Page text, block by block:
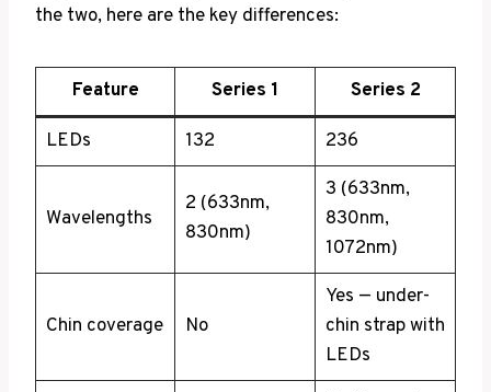
the two, here are the key differences:
Feature Series 1 Series 2
LEDs 132 236
Wavelengths
2 (633nm,
830nm)
3 (633nm,
830nm,
1072nm)
Chin coverage No
Yes — under-
chin strap with
LEDs